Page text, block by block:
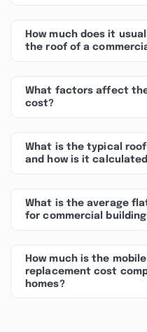
How much does it
the roof of a
What factors affect
cost?
What is the typical
and how is it
What is the average
for commercial
How much is the
replacement cost
homes?